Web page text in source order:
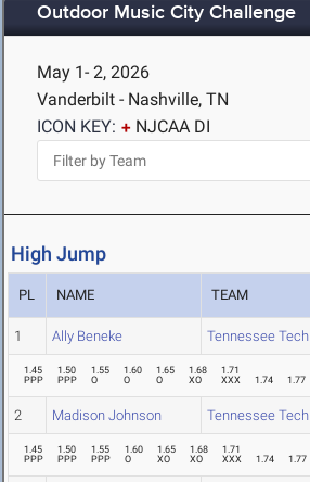
Outdoor Music City Challenge
May 1- 2, 2026
Vanderbilt - Nashville, TN
ICON KEY:
NJCAA DI
High Jump
PL NAME TEAM
1 Ally Beneke Tennessee Tech
1.45
PPP
1.50
PPP
1.55
O
1.60
O
1.65
O
1.68
XO
1.71
XXX
1.74 1.77
2 Madison Johnson Tennessee Tech
1.45
PPP
1.50
PPP
1.55
PPP
1.60
O
1.65
XO
1.68
XO
1.71
XXX
1.74 1.77